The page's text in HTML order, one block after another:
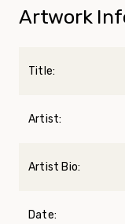
Artwork
Title:
Artist:
Artist Bio:
Date: